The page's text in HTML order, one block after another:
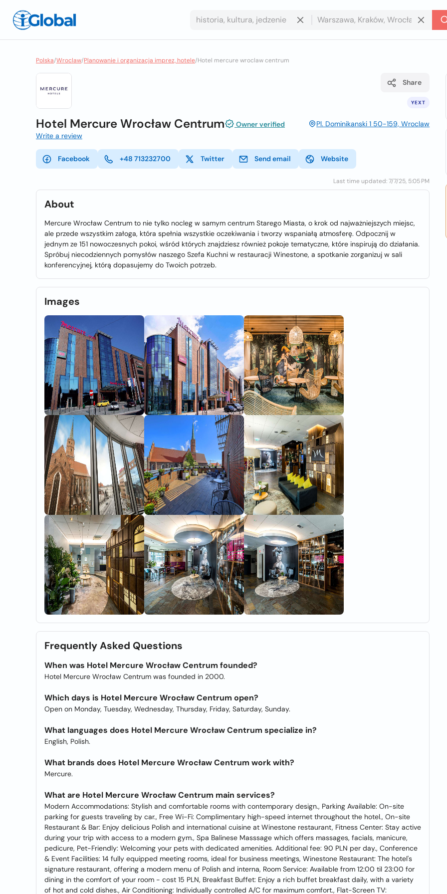
Polska/Wroclaw/Planowanie i organizacja imprez, hotele/Hotel mercure wroclaw centrum
YEXT
Share
Hotel Mercure Wrocław Centrum Owner verified
Pl. Dominikanski 1 50-159, Wroclaw
Write a review
Facebook +48 713232700 Twitter Send email Website
Last time updated: 7/7/25, 5:05 PM
About
Mercure Wrocław Centrum to nie tylko nocleg w samym centrum Starego Miasta, o krok od najważniejszych miejsc,
ale przede wszystkim załoga, która spełnia wszystkie oczekiwania i tworzy wspaniałą atmosferę. Odpocznij w
jednym ze 151 nowoczesnych pokoi, wśród których znajdziesz również pokoje tematyczne, które inspirują do działania.
Spróbuj niecodziennych pomysłów naszego Szefa Kuchni w restauracji Winestone, a spotkanie zorganizuj w sali
konferencyjnej, którą dopasujemy do Twoich potrzeb.
Images
Frequently Asked Questions
When was Hotel Mercure Wrocław Centrum founded?
Hotel Mercure Wrocław Centrum was founded in 2000.
Which days is Hotel Mercure Wrocław Centrum open?
Open on Monday, Tuesday, Wednesday, Thursday, Friday, Saturday, Sunday.
What languages does Hotel Mercure Wrocław Centrum specialize in?
English, Polish.
What brands does Hotel Mercure Wrocław Centrum work with?
Mercure.
What are Hotel Mercure Wrocław Centrum main services?
Modern Accommodations: Stylish and comfortable rooms with contemporary design., Parking Available: On-site
parking for guests traveling by car., Free Wi-Fi: Complimentary high-speed internet throughout the hotel., On-site
Restaurant & Bar: Enjoy delicious Polish and international cuisine at Winestone restaurant, Fitness Center: Stay active
during your trip with access to a modern gym., Spa Balinese Masssage which offers massages, facials, manicure,
pedicure, Pet-Friendly: Welcoming your pets with dedicated amenities. Additional fee: 90 PLN per day., Conference
& Event Facilities: 14 fully equipped meeting rooms, ideal for business meetings, Winestone Restaurant: The hotel's
signature restaurant, offering a modern menu of Polish and interna, Room Service: Available from 12:00 til 23:00 for
dining in the comfort of your room - cost 15 PLN, Breakfast Buffet: Enjoy a rich buffet breakfast daily, with a variety
of hot and cold dishes., Air Conditioning: Individually controlled A/C for maximum comfort., Flat-Screen TV: